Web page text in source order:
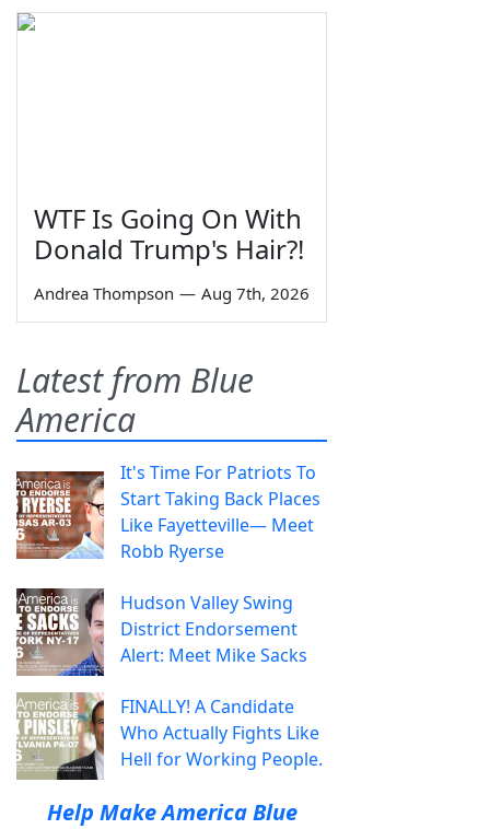
WTF Is Going On With
Donald Trump's Hair?!
Andrea Thompson — Aug 7th, 2026
Latest from Blue
America
It's Time For Patriots To
Start Taking Back Places
Like Fayetteville— Meet
Robb Ryerse
Hudson Valley Swing
District Endorsement
Alert: Meet Mike Sacks
FINALLY! A Candidate
Who Actually Fights Like
Hell for Working People.
Help Make America Blue